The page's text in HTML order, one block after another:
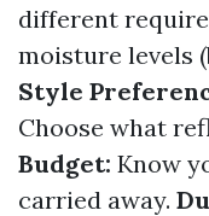
different
moisture levels
Style
Choose what
Budget: Know
carried away.